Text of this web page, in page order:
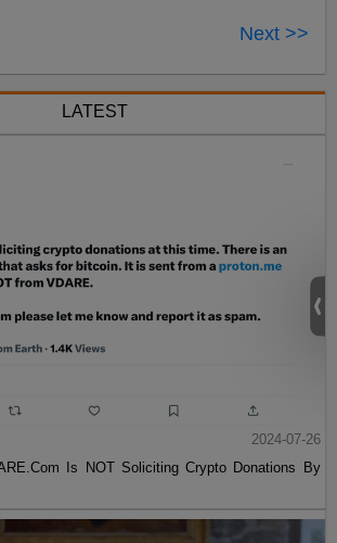
Next >>
LATEST
2024-07-26
Is NOT Soliciting Crypto Donations By